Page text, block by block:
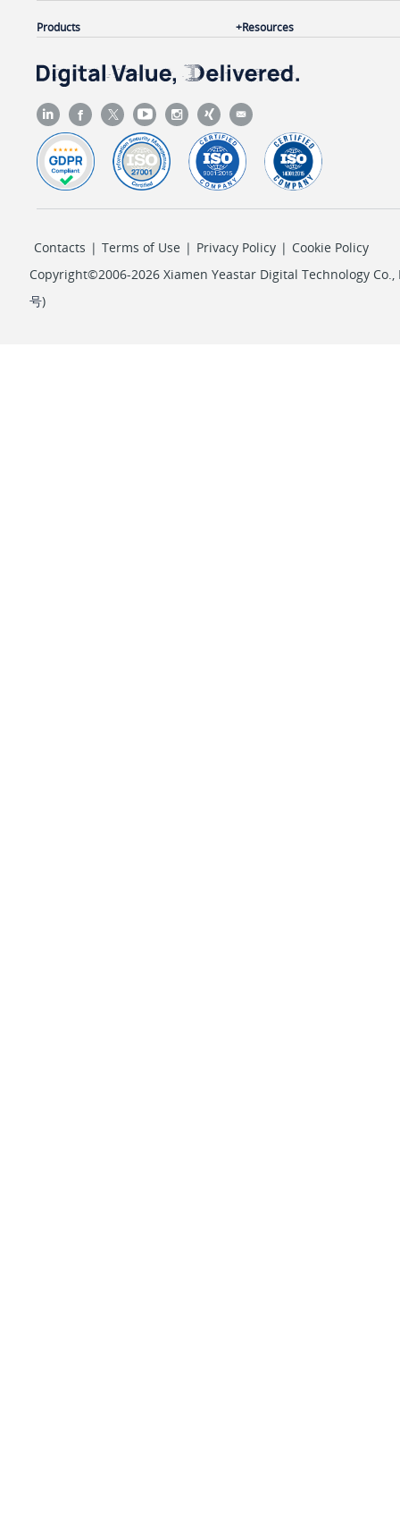
Products Resources
Contacts | Terms of Use | Privacy Policy | Cookie Policy
Copyright©2006-2026 Xiamen Yeastar Digital Technology Co.,
号)